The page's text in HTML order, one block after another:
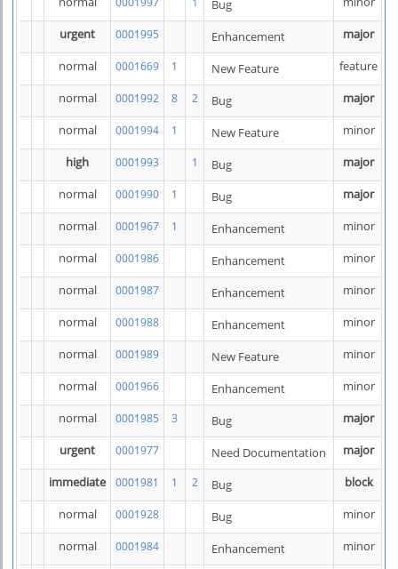
Bug
urgent
0001995 Enhancement
major
normal
0001669 1 New Feature
feature
normal
0001992 8 2 Bug
major
normal
0001994 1 New Feature
minor
high
0001993 1 Bug
major
normal
0001990 1 Bug
major
normal
0001967 1 Enhancement
minor
normal
0001986 Enhancement
minor
normal
0001987 Enhancement
minor
normal
0001988 Enhancement
minor
normal
0001989 New Feature
minor
normal
0001966 Enhancement
minor
normal
0001985 3 Bug
major
urgent
0001977 Need Documentation
major
immediate
0001981 1 2 Bug
block
normal
0001928 Bug
minor
normal
0001984 Enhancement
minor